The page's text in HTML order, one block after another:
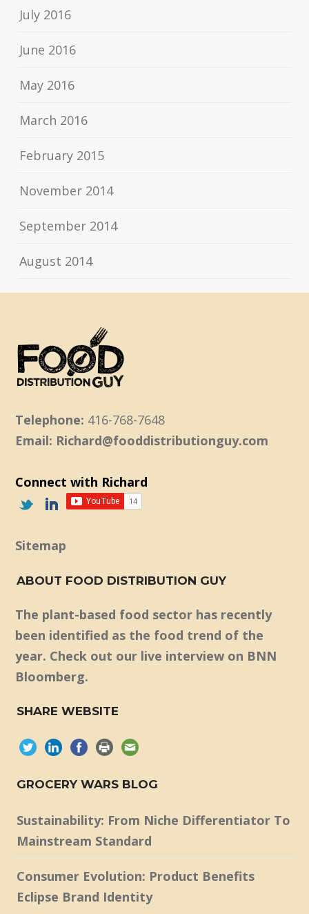
July 2016
June 2016
May 2016
March 2016
February 2015
November 2014
September 2014
August 2014
Telephone: 416-768-7648
Email: Richard@fooddistributionguy.com
Connect with Richard
Sitemap
ABOUT FOOD DISTRIBUTION GUY
The plant-based food sector has recently
been identified as the food trend of the
year. Check out our live interview on BNN
Bloomberg.
SHARE WEBSITE
GROCERY WARS BLOG
Sustainability: From Niche Differentiator To
Mainstream Standard
Consumer Evolution: Product Benefits
Eclipse Brand Identity